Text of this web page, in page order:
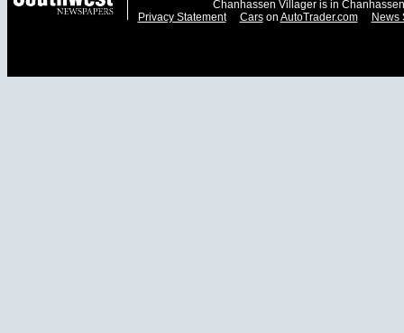
Chanhassen Villager is in
Privacy Statement
Carson AutoTrader.com News